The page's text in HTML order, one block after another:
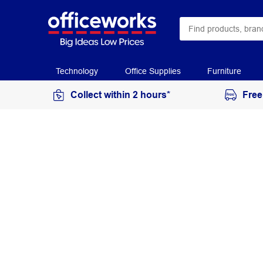
Technology Office Supplies Furniture
Collect within 2 hours*